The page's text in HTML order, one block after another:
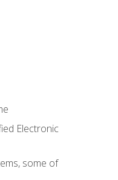
Electronic
some of